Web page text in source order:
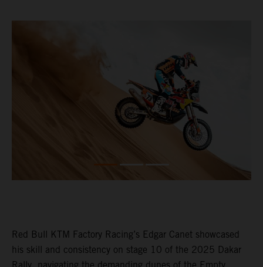
Red Bull KTM Factory Racing’s Edgar Canet showcased
his skill and consistency on stage 10 of the 2025 Dakar